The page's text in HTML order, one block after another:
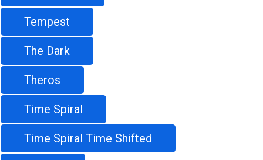
Tempest
The Dark
Theros
Time Spiral
Time Spiral Time Shifted